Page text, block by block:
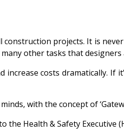
projects. It is
other tasks that
costs dramatically. If
with the concept of
Health & Safety Executive